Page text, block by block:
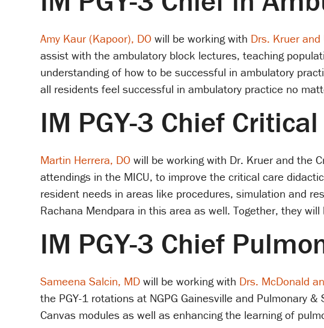
Amy Kaur (Kapoor), DO will be working with Drs. Kruer and
assist with the ambulatory block lectures, teaching
understanding of how to be successful in ambulatory
all residents feel successful in ambulatory practice no
IM PGY-3 Chief
Martin Herrera, DO will be working with Dr. Kruer and the
attendings in the MICU, to improve the critical care
resident needs in areas like procedures, simulation and
Rachana Mendpara in this area as well. Together, they
IM PGY-3 Chief
Sameena Salcin, MD will be working with Drs. McDonald
the PGY-1 rotations at NGPG Gainesville and Pulmonary
Canvas modules as well as enhancing the learning of